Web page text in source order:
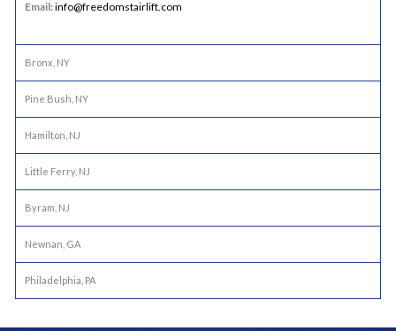
Email:info@freedomstairlift.com
Bronx, NY
Pine Bush, NY
Hamilton, NJ
Little Ferry, NJ
Byram, NJ
Newnan, GA
Philadelphia, PA